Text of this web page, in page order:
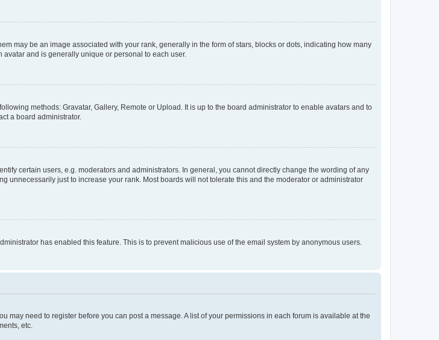
may be an image associated with your rank, generally in the form of stars, blocks or dots, indicating how many
and is generally unique or personal to each user.
methods: Gravatar, Gallery, Remote or Upload. It is up to the board administrator to enable avatars and to
a board administrator.
certain users, e.g. moderators and administrators. In general, you cannot directly change the wording of any
unnecessarily just to increase your rank. Most boards will not tolerate this and the moderator or administrator
has enabled this feature. This is to prevent malicious use of the email system by anonymous users.
may need to register before you can post a message. A list of your permissions in each forum is available at the
etc.